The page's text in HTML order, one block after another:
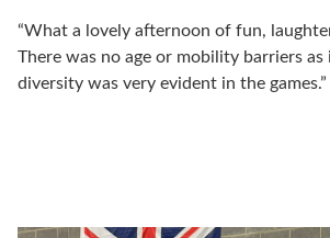
“What a lovely afternoon of fun,
There was no age or mobility barriers as
diversity was very evident in the games.”